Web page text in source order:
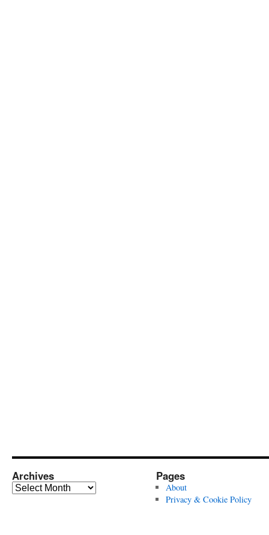
Archives
Archives
Pages
About
Privacy & Cookie Policy